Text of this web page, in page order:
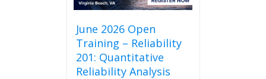
June 2026 Open
Training – Reliability
201: Quantitative
Reliability Analysis